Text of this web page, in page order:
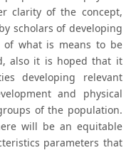
clarity of the concept,
scholars of developing
of what is means to be
also it is hoped that it
developing relevant
and physical
of the population.
will be an equitable
parameters that